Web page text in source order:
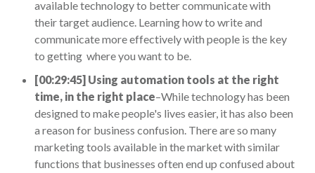
available technology to better communicate with
their target audience. Learning how to write and
communicate more effectively with people is the key
to getting where you want to be.
[00:29:45] Using automation tools at the right
time, in the right place–While technology has been
designed to make people's lives easier, it has also been
a reason for business confusion. There are so many
marketing tools available in the market with similar
functions that businesses often end up confused about